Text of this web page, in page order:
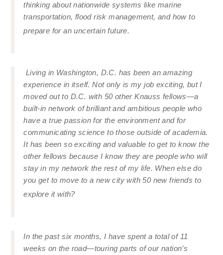
thinking about nationwide systems like marine
transportation, flood risk management, and how to
prepare for an uncertain future.
Living in Washington, D.C. has been an amazing
experience in itself. Not only is my job exciting, but I
moved out to D.C. with 50 other Knauss fellows—a
built-in network of brilliant and ambitious people who
have a true passion for the environment and for
communicating science to those outside of academia.
It has been so exciting and valuable to get to know the
other fellows because I know they are people who will
stay in my network the rest of my life. When else do
you get to move to a new city with 50 new friends to
explore it with?
In the past six months, I have spent a total of 11
weeks on the road—touring parts of our nation’s